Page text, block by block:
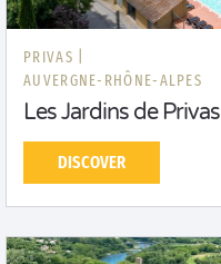
PRIVAS |
AUVERGNE-RHÔNE-ALPES
Les Jardins de Privas
DISCOVER